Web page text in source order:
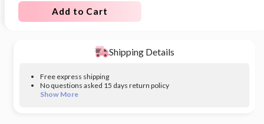
Add to Cart
Shipping Details
Free express shipping
No questions asked 15 days return policy
Show More